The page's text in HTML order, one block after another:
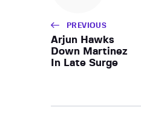
PREVIOUS
Arjun Hawks
Down Martinez
In Late Surge